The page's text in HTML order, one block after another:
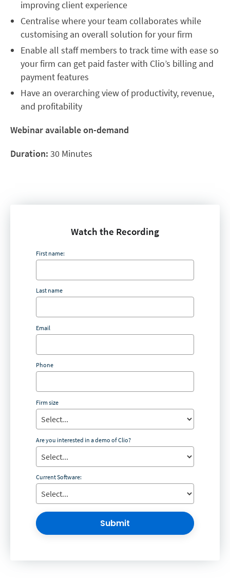
improving client experience
Centralise where your team collaborates while
customising an overall solution for your firm
Enable all staff members to track time with ease so
your firm can get paid faster with Clio’s billing and
payment features
Have an overarching view of productivity, revenue,
and profitability
Webinar available on-demand
Duration: 30 Minutes
Watch the Recording
First name:
Last name
Email
Phone
Firm size
Are you interested in a demo of Clio?
Current Software:
Submit